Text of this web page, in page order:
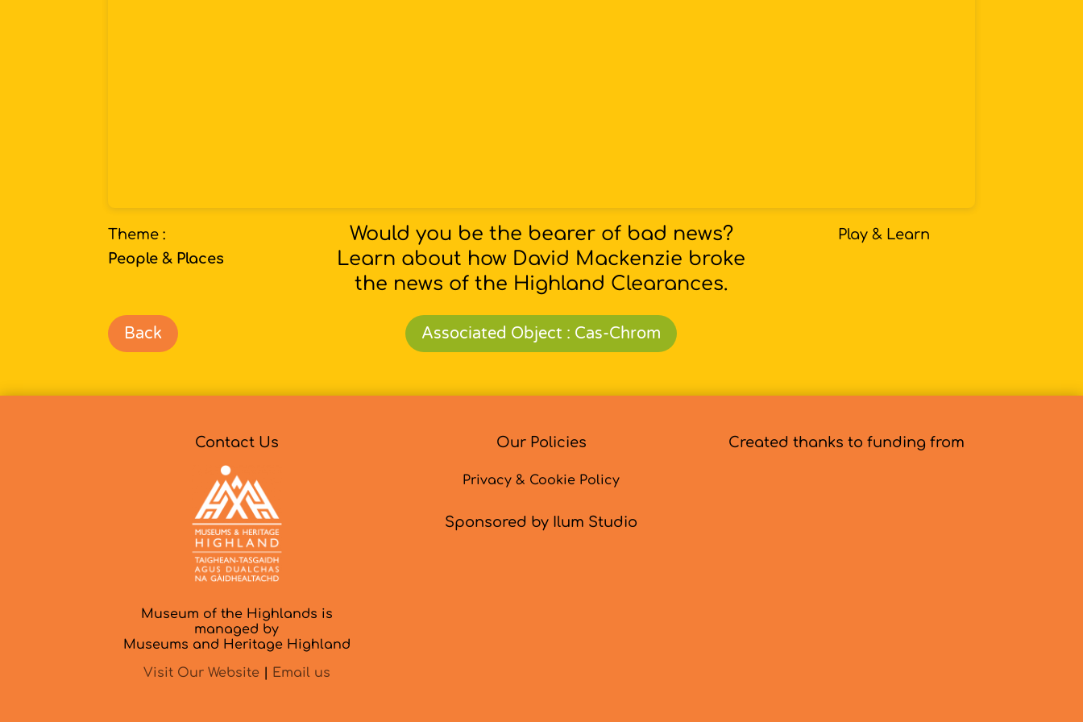
Theme :
People & Places
Would you be the bearer of bad news?
Learn about how David Mackenzie broke
the news of the Highland Clearances.
Play & Learn
Back Associated Object : Cas-Chrom
Contact Us
Museum of the Highlands is
managed by
Museums and Heritage Highland
Visit Our Website
Email us
Our Policies
Privacy & Cookie Policy
Sponsored by Ilum Studio
Created thanks to funding from